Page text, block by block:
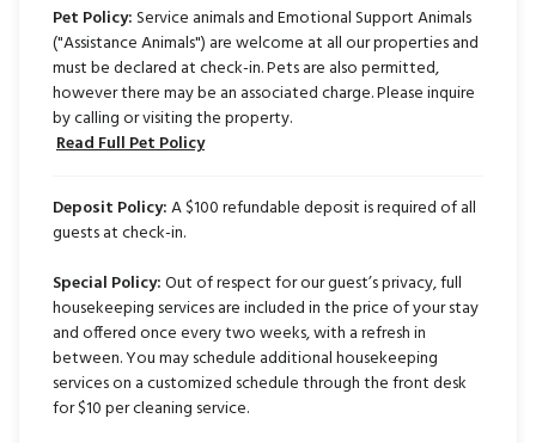
Pet Policy:Service animals and Emotional Support Animals
("Assistance Animals") are welcome at all our properties and
must be declared at check-in. Pets are also permitted,
however there may be an associated charge. Please inquire
by calling or visiting the property.
Read Full Pet Policy
Deposit Policy:A $100 refundable deposit is required of all
guests at check-in.
Special Policy:Out of respect for our guest’s privacy, full
housekeeping services are included in the price of your stay
and offered once every two weeks, with a refresh in
between. You may schedule additional housekeeping
services on a customized schedule through the front desk
for $10 per cleaning service.